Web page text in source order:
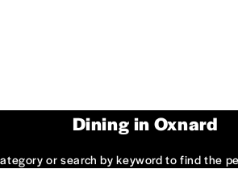
Dining in Oxnard
or search by keyword to find the